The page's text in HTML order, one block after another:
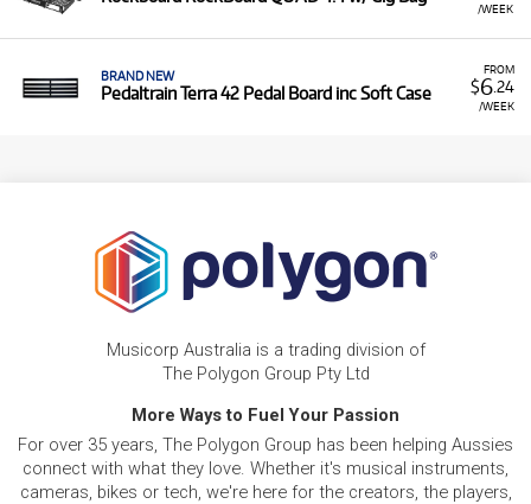
/WEEK
FROM
$6.24
/WEEK
BRAND NEW
Pedaltrain Terra 42 Pedal Board inc Soft Case
Musicorp Australia is a trading division of
The Polygon Group Pty Ltd
More Ways to Fuel Your Passion
For over 35 years, The Polygon Group has been helping Aussies
connect with what they love. Whether it's musical instruments,
cameras, bikes or tech, we're here for the creators, the players,